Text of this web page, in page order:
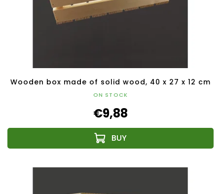
Wooden box made of solid wood, 40 x 27 x 12 cm
ON STOCK
€9,88